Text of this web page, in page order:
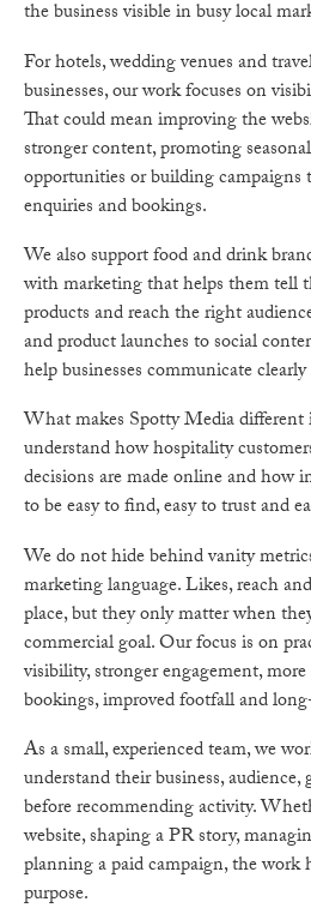
the business visible in busy local
For hotels, wedding venues and
businesses, our work focuses on
That could mean improving the
stronger content, promoting
opportunities or building campaigns
enquiries and bookings.
We also support food and drink
with marketing that helps them tell
products and reach the right
and product launches to social
help businesses communicate
What makes Spotty Media different
understand how hospitality
decisions are made online and how
to be easy to find, easy to trust and
We do not hide behind vanity
marketing language. Likes, reach
place, but they only matter when
commercial goal. Our focus is on
visibility, stronger engagement,
bookings, improved footfall and
As a small, experienced team, we
understand their business, audience,
before recommending activity.
website, shaping a PR story,
planning a paid campaign, the work
purpose.